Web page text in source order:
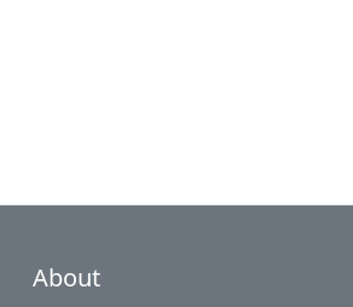
About